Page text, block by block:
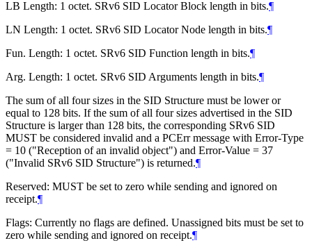
LB Length: 1 octet. SRv6 SID Locator Block length in bits.¶
LN Length: 1 octet. SRv6 SID Locator Node length in bits.¶
Fun. Length: 1 octet. SRv6 SID Function length in bits.¶
Arg. Length: 1 octet. SRv6 SID Arguments length in bits.¶
The sum of all four sizes in the SID Structure must be lower or
equal to 128 bits. If the sum of all four sizes advertised in the SID
Structure is larger than 128 bits, the corresponding SRv6 SID
MUST be considered invalid and a PCErr message with Error-Type
= 10 ("Reception of an invalid object") and Error-Value = 37
("Invalid SRv6 SID Structure") is returned.¶
Reserved: MUST be set to zero while sending and ignored on
receipt.¶
Flags: Currently no flags are defined. Unassigned bits must be set to
zero while sending and ignored on receipt.¶